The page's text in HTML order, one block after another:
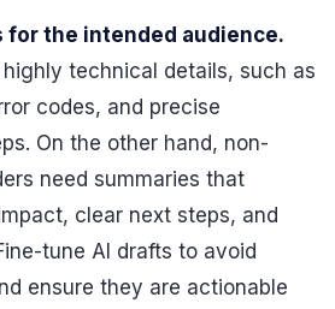
for the intended audience.
technical details, such as
codes, and precise
On the other hand, non-
need summaries that
clear next steps, and
tune AI drafts to avoid
ensure they are actionable